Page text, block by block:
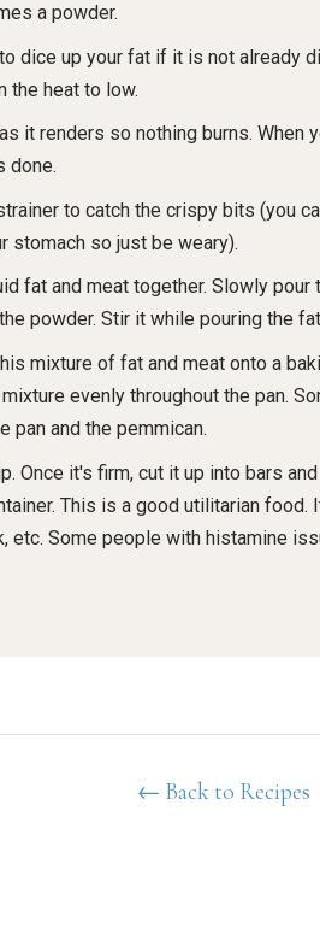
a powder.
dice up your fat if it is not already
the heat to low.
it renders so nothing burns. When
done.
to catch the crispy bits (you
stomach so just be weary).
fat and meat together. Slowly
powder. Stir it while pouring the
mixture of fat and meat onto a
evenly throughout the pan.
pan and the pemmican.
Once it's firm, cut it up into bars
This is a good utilitarian food.
etc. Some people with histamine
← Back to Recipes